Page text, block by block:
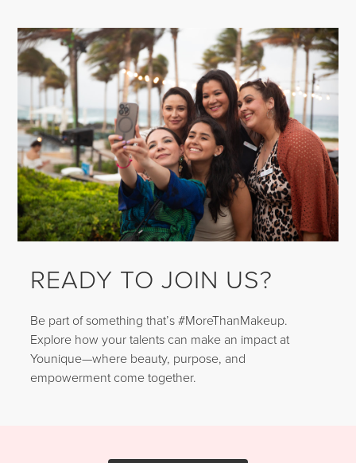
READY TO JOIN US?
Be part of something that’s #MoreThanMakeup.
Explore how your talents can make an impact at
Younique—where beauty, purpose, and
empowerment come together.